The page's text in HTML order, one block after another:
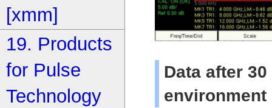
Data after
environment
[xmm]
19. Products
for Pulse
Technology